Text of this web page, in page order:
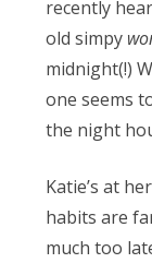
Dana
recently
old simpy
midnight(!)
one seems
the night
Katie’s at
habits are
much too